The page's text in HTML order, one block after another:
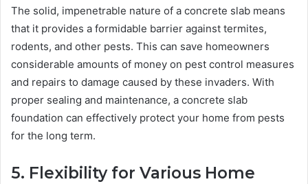
The solid, impenetrable nature of a concrete slab means
that it provides a formidable barrier against termites,
rodents, and other pests. This can save homeowners
considerable amounts of money on pest control measures
and repairs to damage caused by these invaders. With
proper sealing and maintenance, a concrete slab
foundation can effectively protect your home from pests
for the long term.
5. Flexibility for Various Home